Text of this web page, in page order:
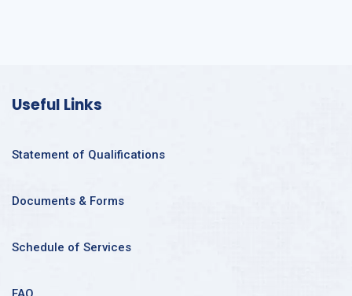
Useful Links
Statement of Qualifications
Documents & Forms
Schedule of Services